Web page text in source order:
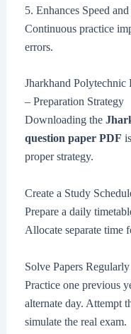
5. Enhances Speed
Continuous practice
errors.
Jharkhand Polytechnic
– Preparation Strategy
Downloading the
question paper PDF
proper strategy.
Create a Study
Prepare a daily
Allocate separate time
Solve Papers Regularly
Practice one previous
alternate day. Attempt
simulate the real exam.